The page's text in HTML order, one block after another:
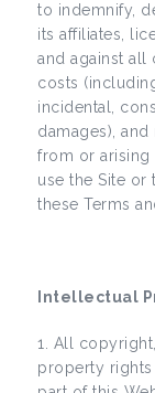
to indemnify,
its affiliates,
and against all
costs
incidental,
damages),
from or arising
use the Site
these Terms
Intellectual
All
property